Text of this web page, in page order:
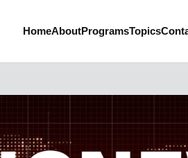
HomeAboutProgramsTopics